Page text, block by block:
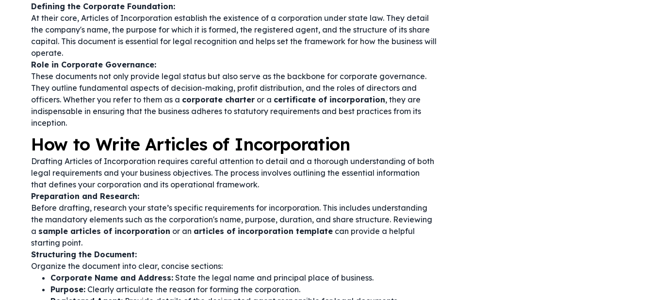
Defining the Corporate Foundation:
At their core, Articles of Incorporation establish the existence of a corporation under state law. They detail
the company's name, the purpose for which it is formed, the registered agent, and the structure of its share
capital. This document is essential for legal recognition and helps set the framework for how the business will
operate.
Role in Corporate Governance:
These documents not only provide legal status but also serve as the backbone for corporate governance.
They outline fundamental aspects of decision-making, profit distribution, and the roles of directors and
officers. Whether you refer to them as a corporate charter or a certificate of incorporation, they are
indispensable in ensuring that the business adheres to statutory requirements and best practices from its
inception.
How to Write Articles of Incorporation
Drafting Articles of Incorporation requires careful attention to detail and a thorough understanding of both
legal requirements and your business objectives. The process involves outlining the essential information
that defines your corporation and its operational framework.
Preparation and Research:
Before drafting, research your state’s specific requirements for incorporation. This includes understanding
the mandatory elements such as the corporation's name, purpose, duration, and share structure. Reviewing
a sample articles of incorporation or an articles of incorporation template can provide a helpful
starting point.
Structuring the Document:
Organize the document into clear, concise sections:
Corporate Name and Address: State the legal name and principal place of business.
Purpose: Clearly articulate the reason for forming the corporation.